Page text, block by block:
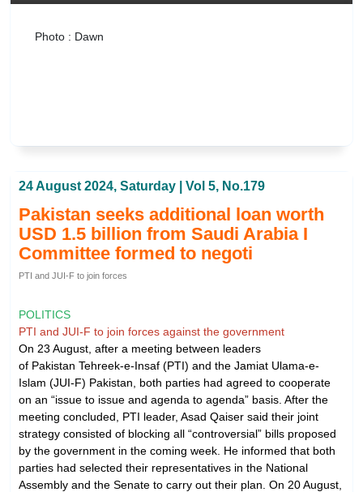
Photo : Dawn
24 August 2024, Saturday | Vol 5, No.179
Pakistan seeks additional loan worth
USD 1.5 billion from Saudi Arabia I
Committee formed to negoti
PTI and JUI-F to join forces
POLITICS
PTI and JUI-F to join forces against the government
On 23 August, after a meeting between leaders
of Pakistan Tehreek-e-Insaf (PTI) and the Jamiat Ulama-e-
Islam (JUI-F) Pakistan, both parties had agreed to cooperate
on an “issue to issue and agenda to agenda” basis. After the
meeting concluded, PTI leader, Asad Qaiser said their joint
strategy consisted of blocking all “controversial” bills proposed
by the government in the coming week. He informed that both
parties had selected their representatives in the National
Assembly and the Senate to carry out their plan. On 20 August,